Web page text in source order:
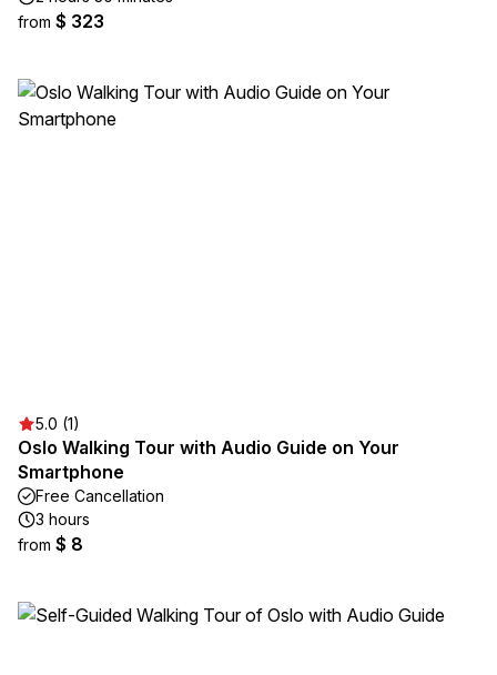
from $ 323
5.0 (1)
Oslo Walking Tour with Audio Guide on Your
Smartphone
Free Cancellation
3 hours
from $ 8